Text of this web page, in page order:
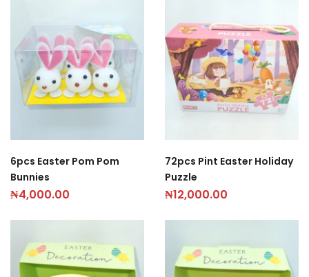
6pcs Easter Pom Pom
Bunnies
₦4,000.00
72pcs Pint Easter Holiday
Puzzle
₦12,000.00